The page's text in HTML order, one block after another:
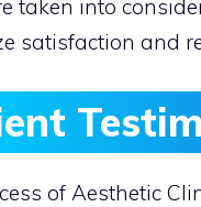
taken into
satisfaction and
of Aesthetic